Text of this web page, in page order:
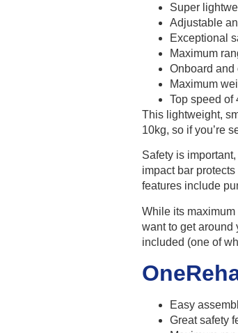
Super
Adjustable
Exceptional
Maximum
Onboard
Maximum
Top speed of
This lightweight,
10kg, so if you’re
Safety is
impact bar
features include
While its maximum
want to get around
included (one of
Easy
Great safety